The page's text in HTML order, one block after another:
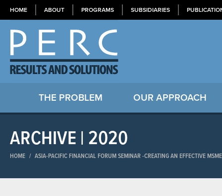
HOME ABOUT PROGRAMS SUBSIDIARIES
THE PROBLEM OUR APPROACH
ARCHIVE | 2020
HOME / ASIA-PACIFIC FINANCIAL FORUM SEMINAR​ -CREATING AN EFFECTIVE